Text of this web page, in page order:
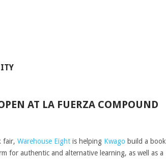
AT LA FUERZA COMPOUND
fair, Warehouse Eight is helping Kwago build a book
for authentic and alternative learning, as well as a